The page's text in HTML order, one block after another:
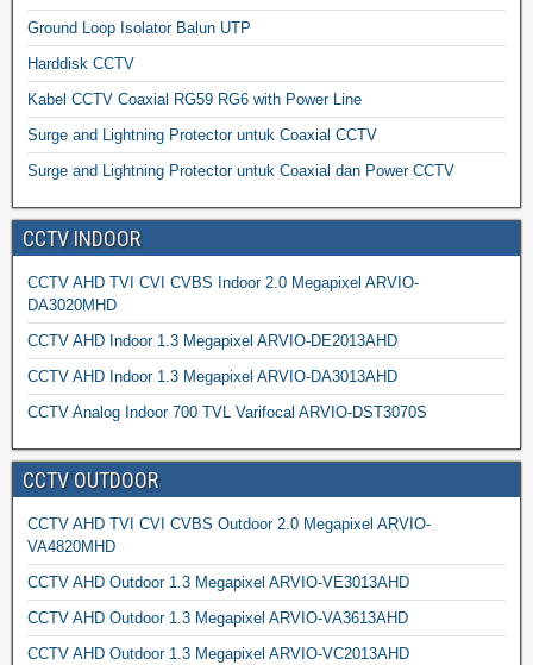
Ground Loop Isolator Balun UTP
Harddisk CCTV
Kabel CCTV Coaxial RG59 RG6 with Power Line
Surge and Lightning Protector untuk Coaxial CCTV
Surge and Lightning Protector untuk Coaxial dan Power CCTV
CCTV INDOOR
CCTV AHD TVI CVI CVBS Indoor 2.0 Megapixel ARVIO-
DA3020MHD
CCTV AHD Indoor 1.3 Megapixel ARVIO-DE2013AHD
CCTV AHD Indoor 1.3 Megapixel ARVIO-DA3013AHD
CCTV Analog Indoor 700 TVL Varifocal ARVIO-DST3070S
CCTV OUTDOOR
CCTV AHD TVI CVI CVBS Outdoor 2.0 Megapixel ARVIO-
VA4820MHD
CCTV AHD Outdoor 1.3 Megapixel ARVIO-VE3013AHD
CCTV AHD Outdoor 1.3 Megapixel ARVIO-VA3613AHD
CCTV AHD Outdoor 1.3 Megapixel ARVIO-VC2013AHD